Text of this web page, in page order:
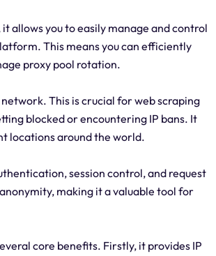
allows you to easily manage and control
This means you can efficiently
proxy pool rotation.
This is crucial for web scraping
blocked or encountering IP bans. It
locations around the world.
session control, and request
making it a valuable tool for
core benefits. Firstly, it provides IP